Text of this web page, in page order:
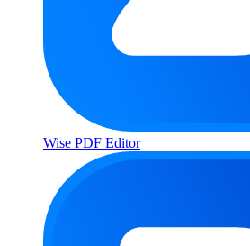
Wise PDF Editor